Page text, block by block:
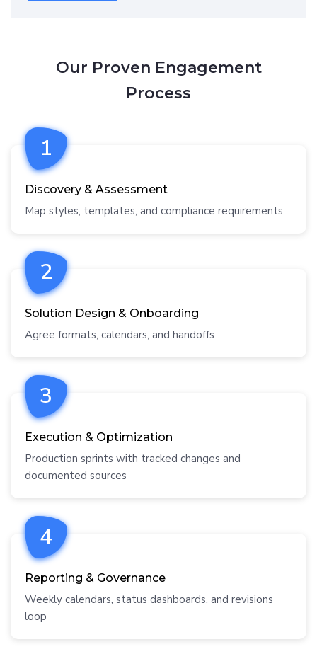
Our Proven Engagement
Process
1
Discovery & Assessment
Map styles, templates, and compliance requirements
2
Solution Design & Onboarding
Agree formats, calendars, and handoffs
3
Execution & Optimization
Production sprints with tracked changes and
documented sources
4
Reporting & Governance
Weekly calendars, status dashboards, and revisions
loop